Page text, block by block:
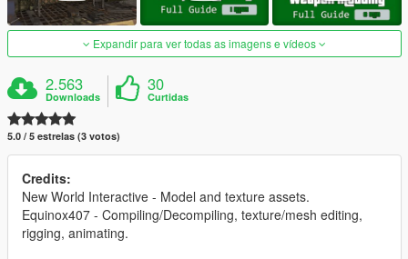
Expandir para ver todas as imagens e vídeos
2.563
Downloads
30
Curtidas
5.0 / 5 estrelas (3 votos)
Credits:
New World Interactive - Model and texture assets.
Equinox407 - Compiling/Decompiling, texture/mesh editing,
rigging, animating.